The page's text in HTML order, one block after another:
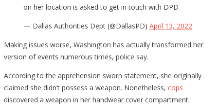
on her location is asked to get in touch with DPD
— Dallas Authorities Dept (@DallasPD) April 13, 2022
Making issues worse, Washington has actually transformed her
version of events numerous times, police say.
According to the apprehension sworn statement, she originally
claimed she didn’t possess a weapon. Nonetheless, cops
discovered a weapon in her handwear cover compartment.